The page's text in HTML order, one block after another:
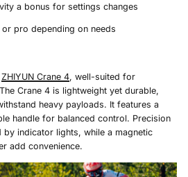
a bonus for settings changes
pro depending on needs
ZHIYUN Crane 4, well-suited for
Crane 4 is lightweight yet durable,
heavy payloads. It features a
handle for balanced control. Precision
by indicator lights, while a magnetic
add convenience.